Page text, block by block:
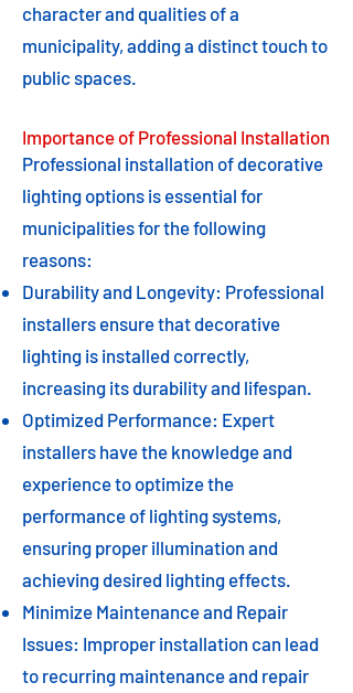
character and qualities of a
municipality, adding a distinct touch to
public spaces.
Importance of Professional Installation
Professional installation of decorative
lighting options is essential for
municipalities for the following
reasons:
Durability and Longevity: Professional
installers ensure that decorative
lighting is installed correctly,
increasing its durability and lifespan.
Optimized Performance: Expert
installers have the knowledge and
experience to optimize the
performance of lighting systems,
ensuring proper illumination and
achieving desired lighting effects.
Minimize Maintenance and Repair
Issues: Improper installation can lead
to recurring maintenance and repair